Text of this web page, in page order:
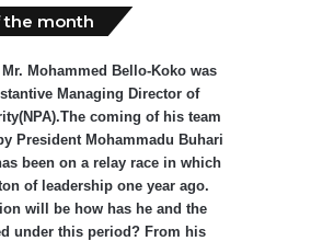
the month
Mr. Mohammed Bello-Koko was
Managing Director of
coming of his team
President Mohammadu Buhari
been on a relay race in which
of leadership one year ago.
will be how has he and the
under this period? From his